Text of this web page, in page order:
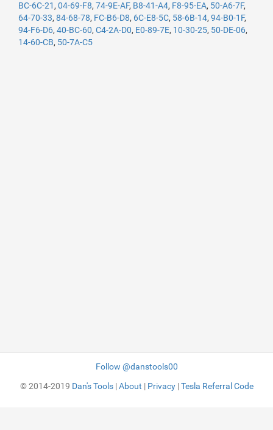
BC-6C-21 , 04-69-F8, 74-9E-AF, B8-41-A4, F8-95-EA, 50-A6-7F,
64-70-33, 84-68-78, FC-B6-D8, 6C-E8-5C, 58-6B-14, 94-B0-1F,
94-F6-D6, 40-BC-60, C4-2A-D0, E0-89-7E, 10-30-25, 50-DE-06,
14-60-CB, 50-7A-C5
Follow @danstools00
© 2014-2019 Dan's Tools|About | Privacy|Tesla Referral Code